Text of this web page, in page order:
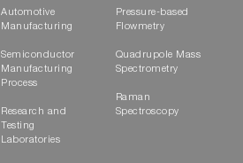
Automotive
Manufacturing
Semiconductor
Manufacturing
Process
Research and
Testing
Laboratories
Pressure-based
Flowmetry
Quadrupole Mass
Spectrometry
Raman
Spectroscopy